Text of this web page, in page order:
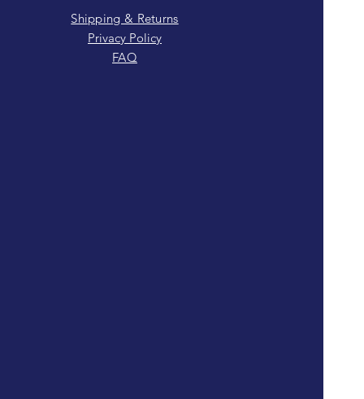
Shipping & Returns
Privacy Policy
FAQ